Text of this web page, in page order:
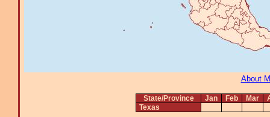
About
State/Province Jan Feb Mar
Texas